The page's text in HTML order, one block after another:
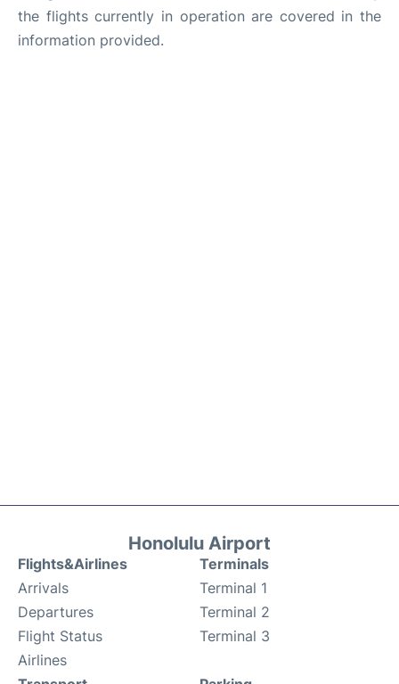
the flights currently in operation are covered in the
information provided.
Honolulu Airport
Flights&Airlines
Arrivals
Departures
Flight Status
Airlines
Terminals
Terminal 1
Terminal 2
Terminal 3